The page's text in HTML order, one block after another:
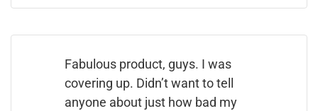
Fabulous product, guys. I was
covering up. Didn’t want to tell
anyone about just how bad my